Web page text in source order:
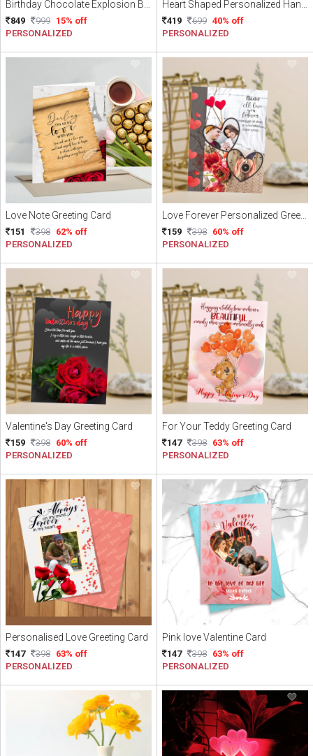
849 999 15% off
PERSONALIZED
419 699 40% off
PERSONALIZED
Love Note Greeting Card
151 398 62% off
PERSONALIZED
159 398 60% off
PERSONALIZED
Valentine's Day Greeting Card
159 398 60% off
PERSONALIZED
For Your Teddy Greeting Card
147 398 63% off
PERSONALIZED
Personalised Love Greeting Card
147 398 63% off
PERSONALIZED
Pink love Valentine Card
147 398 63% off
PERSONALIZED